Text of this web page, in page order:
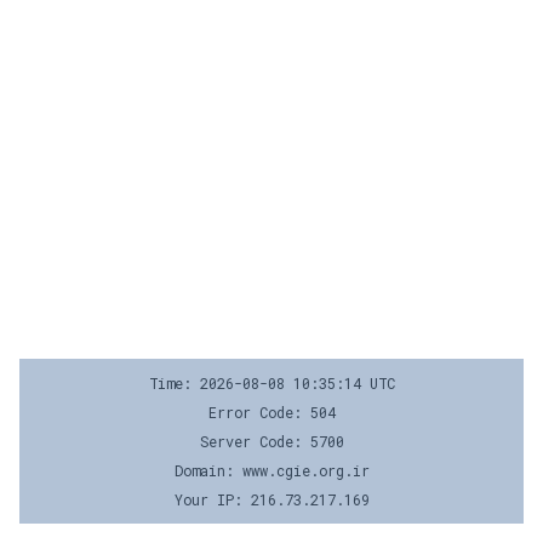
Time: 2026-08-08 10:35:14 UTC
Error Code: 504
Server Code: 5700
Domain: www.cgie.org.ir
Your IP: 216.73.217.169